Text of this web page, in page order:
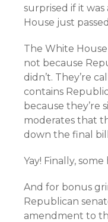
surprised if it
House just
The White
not because
didn’t. They’re
contains
because they’re
moderates that
down the final
Yay! Finally,
And for bonus
Republican
amendment to